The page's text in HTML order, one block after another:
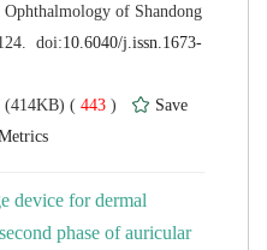
of Shandong
443 )
device for dermal
phase of auricular